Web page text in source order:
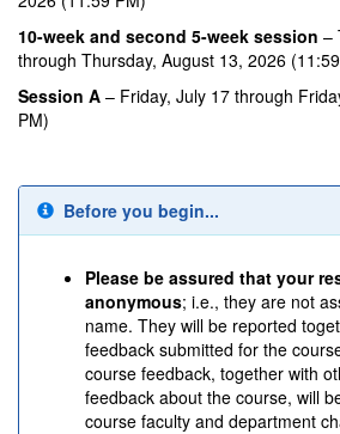
10-week and second 5-week session –
through Thursday, August 13, 2026
Session A – Friday, July 17 through
PM)
Before you begin...
Please be assured that your
anonymous; i.e., they are not
name. They will be reported
feedback submitted for the
course feedback, together with
feedback about the course, will
course faculty and department